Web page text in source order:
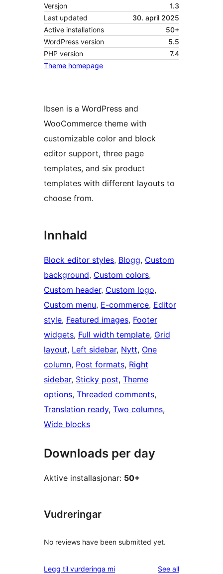
Versjon
1.3
Last updated
30. april 2025
Active installations
50+
WordPress version
5.5
PHP version
7.4
Theme homepage
Ibsen is a WordPress and
WooCommerce theme with
customizable color and block
editor support, three page
templates, and six product
templates with different layouts to
choose from.
Innhald
Block editor styles, Blogg, Custom
background, Custom colors
Custom header, Custom logo
Custom menu, E-commerce, Editor
style, Featured images, Footer
widgets, Full width template, Grid
layout, Left sidebar, Nytt, One
column, Post formats, Right
sidebar, Sticky post, Theme
options, Threaded comments
Translation ready, Two columns
Wide blocks
Downloads per day
Aktive installasjonar: 50+
Vudreringar
No reviews have been submitted yet.
Legg til vurderinga mi See allreviews